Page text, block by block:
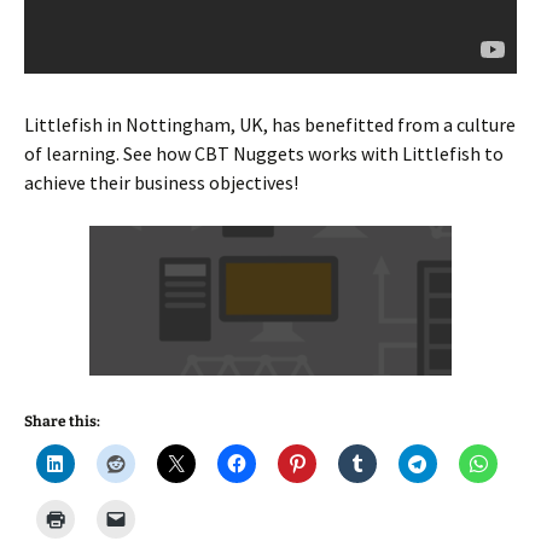
Littlefish in Nottingham, UK, has benefitted from a culture
of learning. See how CBT Nuggets works with Littlefish to
achieve their business objectives!
Share this: